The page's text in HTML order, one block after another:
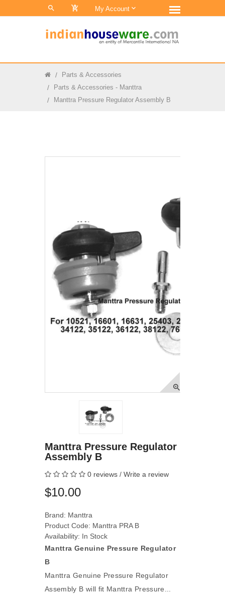
0 My Account
Parts & Accessories
Parts & Accessories - Manttra
Manttra Pressure Regulator Assembly B
Manttra Pressure Regulator
Assembly B
0 reviews / Write a review
$10.00
Brand: Manttra
Product Code: Manttra PRA B
Availability: In Stock
Manttra Genuine Pressure Regulator
B
Manttra Genuine Pressure Regulator
Assembly B will fit Manttra Pressure...